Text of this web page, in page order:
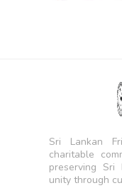
Sri Lankan
charitable
preserving Sri
unity through